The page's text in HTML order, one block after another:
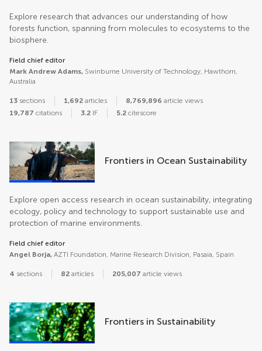
Explore research that advances our understanding of how
forests function, spanning from molecules to ecosystems to the
biosphere.
Field chief editor
Mark Andrew Adams, Swinburne University of Technology, Hawthorn,
Australia
13 sections 1,692 articles 8,769,896 article views
19,787 citations 3.2 IF 5.2 citescore
Frontiers in Ocean Sustainability
Explore open access research in ocean sustainability, integrating
ecology, policy and technology to support sustainable use and
protection of marine environments.
Field chief editor
Angel Borja, AZTI Foundation, Marine Research Division, Pasaia, Spain
4 sections 82 articles 205,007 article views
Frontiers in Sustainability